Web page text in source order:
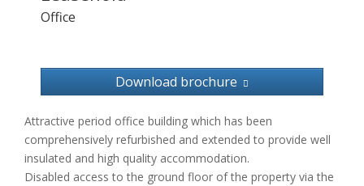
Office
Download brochure
Attractive period office building which has been
comprehensively refurbished and extended to provide well
insulated and high quality accommodation.
Disabled access to the ground floor of the property via the